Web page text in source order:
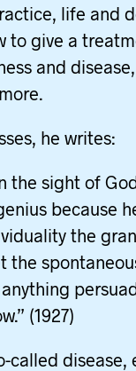
life and
to give a
and
he writes:
the sight of
because
the
the
(1927)
called